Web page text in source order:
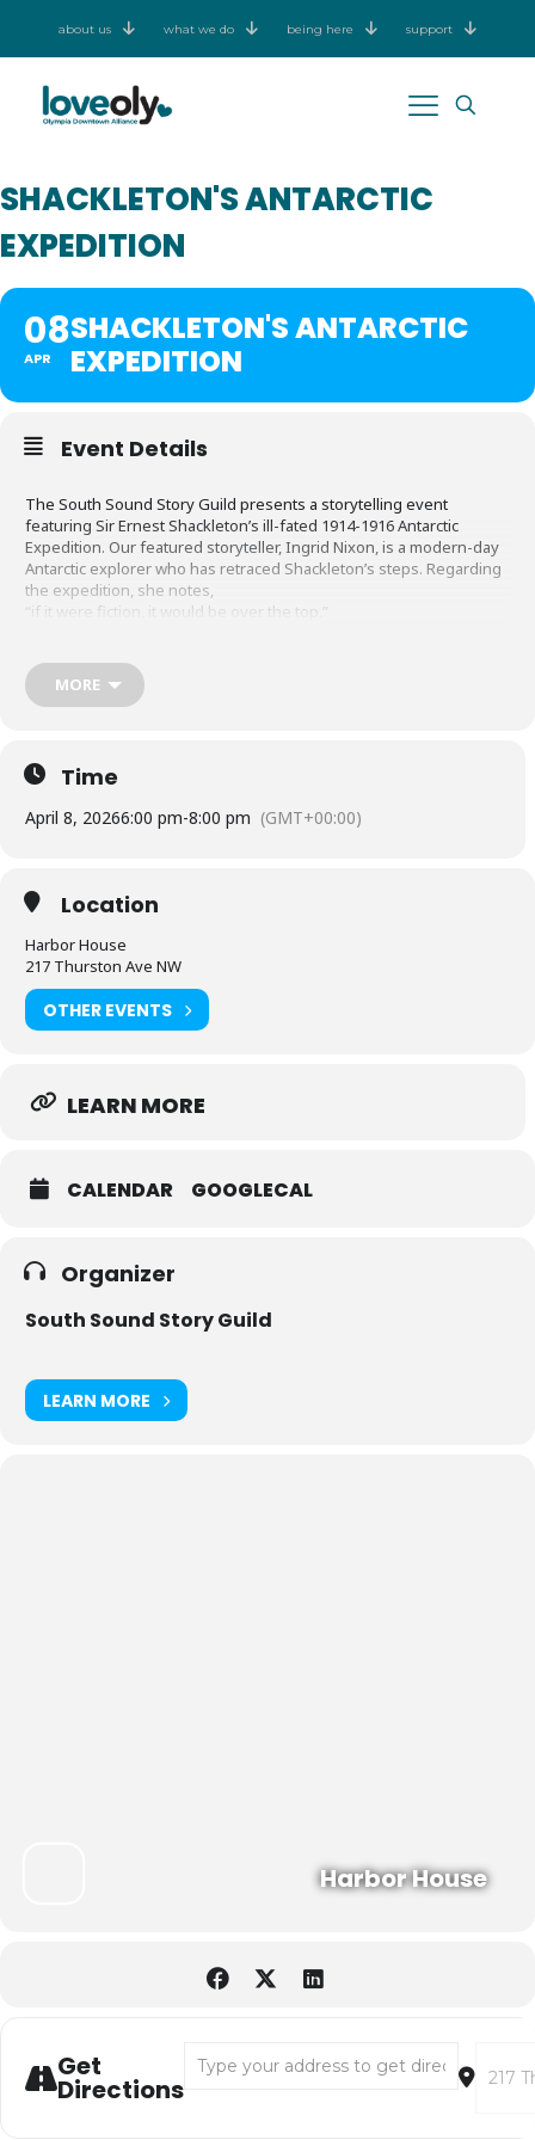
about us what we do being here support
SHACKLETON'S ANTARCTIC
EXPEDITION
08
APR
SHACKLETON'S ANTARCTIC
EXPEDITION
Event Details
The South Sound Story Guild presents a storytelling event
featuring Sir Ernest Shackleton’s ill-fated 1914-1916 Antarctic
Expedition. Our featured storyteller, Ingrid Nixon, is a modern-day
Antarctic explorer who has retraced Shackleton’s steps. Regarding
the expedition, she notes,
“if it were fiction, it would be over the top.”
http://www.southsoundstory.org
MORE
Time
April 8, 20266:00 pm-8:00 pm (GMT+00:00)
Location
Harbor House
217 Thurston Ave NW
OTHER EVENTS
LEARN MORE
CALENDAR GOOGLECAL
Organizer
South Sound Story Guild
LEARN MORE
Harbor House
Get
Directions